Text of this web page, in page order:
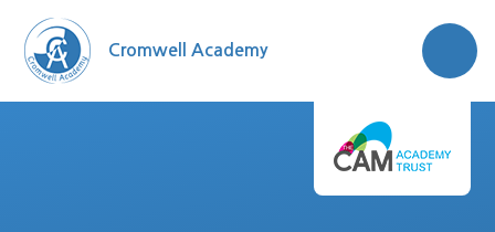
Cromwell Academy